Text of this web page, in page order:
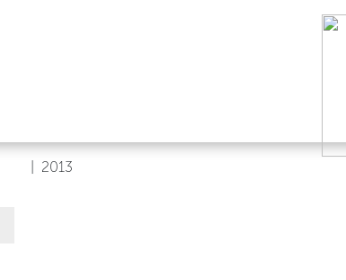
2013